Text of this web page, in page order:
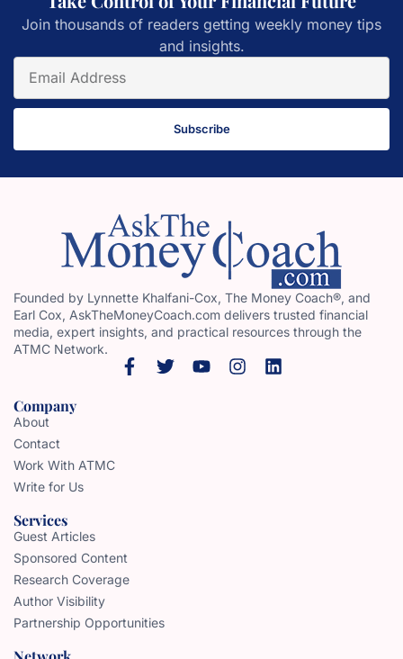
Join thousands of readers getting weekly money tips
and insights.
Subscribe
Founded by Lynnette Khalfani-Cox, The Money Coach®, and
Earl Cox, AskTheMoneyCoach.com delivers trusted financial
media, expert insights, and practical resources through the
ATMC Network.
Company
About
Contact
Work With ATMC
Write for Us
Services
Guest Articles
Sponsored Content
Research Coverage
Author Visibility
Partnership Opportunities